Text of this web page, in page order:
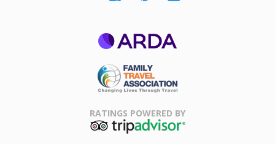
Association
RATINGS POWERED BY